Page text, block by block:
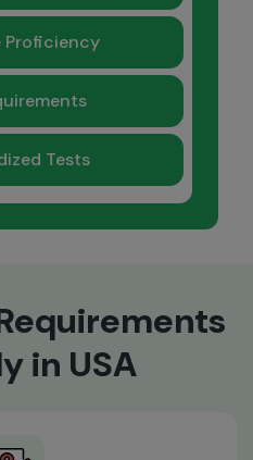
Proficiency
Tests
in USA